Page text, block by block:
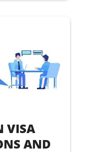
VISA
AND